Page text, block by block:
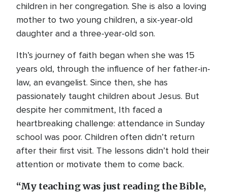
children in her congregation. She is also a loving
mother to two young children, a six-year-old
daughter and a three-year-old son.
Ith’s journey of faith began when she was 15
years old, through the influence of her father-in-
law, an evangelist. Since then, she has
passionately taught children about Jesus. But
despite her commitment, Ith faced a
heartbreaking challenge: attendance in Sunday
school was poor. Children often didn’t return
after their first visit. The lessons didn’t hold their
attention or motivate them to come back.
“My teaching was just reading the Bible,